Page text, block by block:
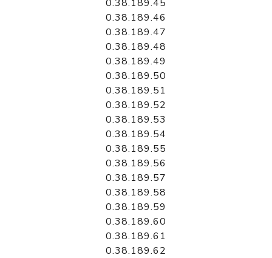
0.38.189.45
0.38.189.46
0.38.189.47
0.38.189.48
0.38.189.49
0.38.189.50
0.38.189.51
0.38.189.52
0.38.189.53
0.38.189.54
0.38.189.55
0.38.189.56
0.38.189.57
0.38.189.58
0.38.189.59
0.38.189.60
0.38.189.61
0.38.189.62